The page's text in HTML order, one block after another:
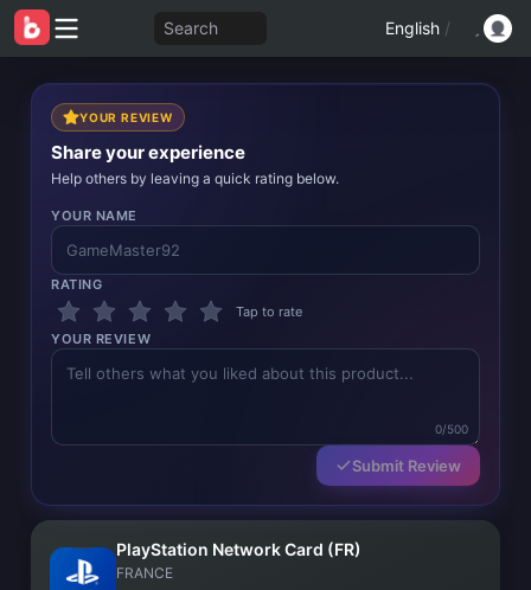
Search English /
YOUR REVIEW
Share your experience
Help others by leaving a quick rating below.
YOUR NAME
RATING
Tap to rate
YOUR REVIEW
0/500
Submit Review
PlayStation Network Card (FR)
FRANCE